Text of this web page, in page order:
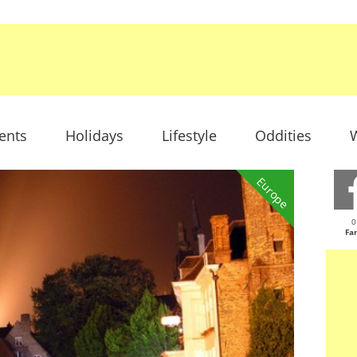
Holidays Lifestyle Oddities
Europe
0